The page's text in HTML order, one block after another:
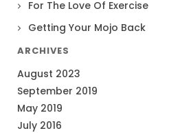
For The Love Of Exercise
Getting Your Mojo Back
ARCHIVES
August 2023
September 2019
May 2019
July 2016